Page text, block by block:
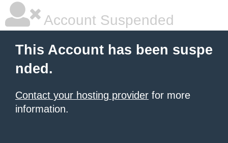
Account Suspended
This Account has been suspe
nded.
Contact your hosting provider for more
information.